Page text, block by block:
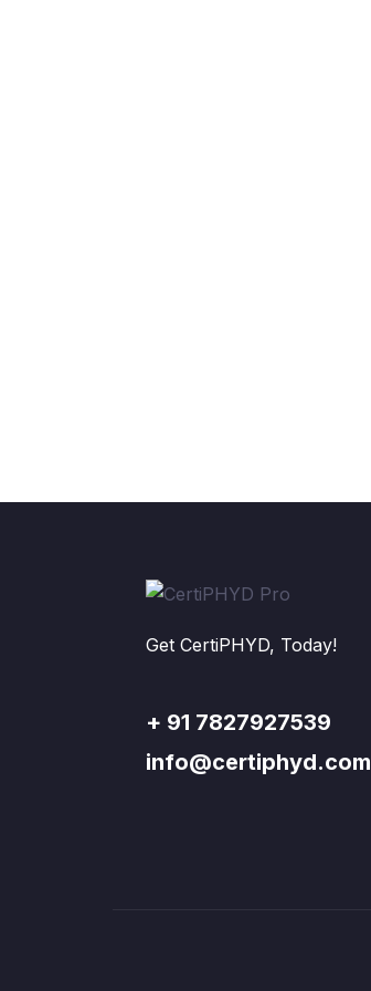
Get CertiPHYD, Today!
+ 91 7827927539
info@certiphyd.com